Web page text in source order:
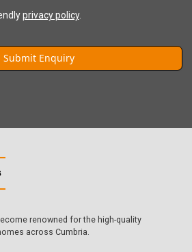
privacy policy.
renowned for the high-quality
across Cumbria.